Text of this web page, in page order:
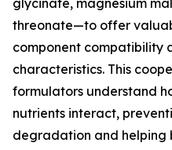
glycinate, magnesium
threonate—to offer
component compatibility
characteristics. This
formulators understand
nutrients interact,
degradation and helping